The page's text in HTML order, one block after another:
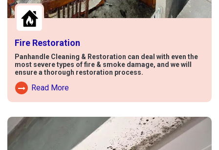
Fire Restoration
Panhandle Cleaning & Restoration can deal with even the
most severe types of fire & smoke damage, and we will
ensure a thorough restoration process.
Read More
Read More About Fire Damage